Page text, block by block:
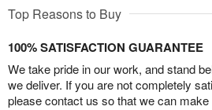
Top Reasons to Buy
100% SATISFACTION GUARANTEE
We take pride in our work, and stand
we deliver. If you are not completely
please contact us so that we can make